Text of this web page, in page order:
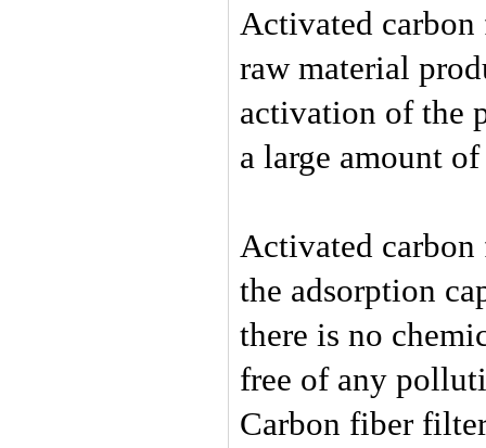
Activated carbon
raw material
activation of the
a large amount
Activated carbon
the adsorption
there is no
free of any
Carbon fiber